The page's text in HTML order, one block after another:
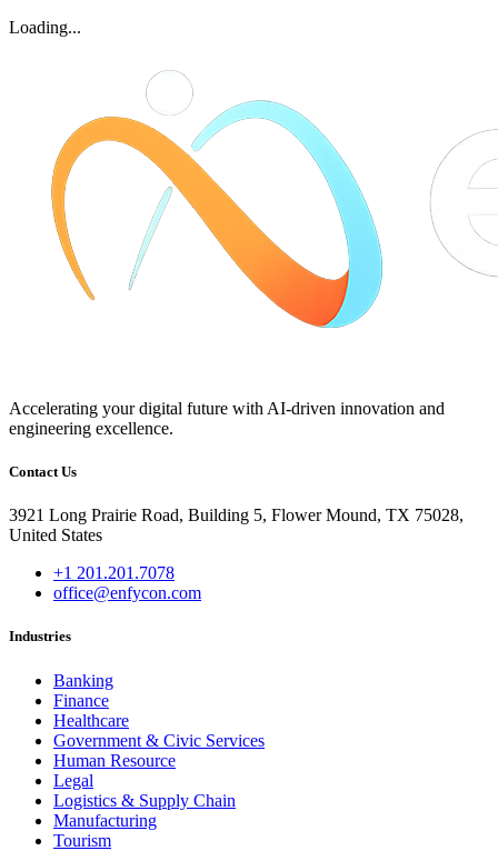
Loading...
Accelerating your digital future with AI-driven innovation and
engineering excellence.
Contact Us
3921 Long Prairie Road, Building 5, Flower Mound, TX 75028,
United States
+1 201.201.7078
office@enfycon.com
Industries
Banking
Finance
Healthcare
Government & Civic Services
Human Resource
Legal
Logistics & Supply Chain
Manufacturing
Tourism